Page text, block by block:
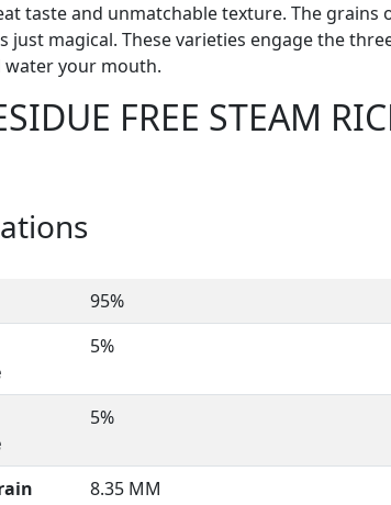
taste and unmatchable texture. The grains
just magical. These varieties engage the
water your mouth.
FREE STEAM
95%
5%
5%
8.35 MM